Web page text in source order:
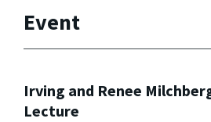
Event
Irving and Renee
Lecture